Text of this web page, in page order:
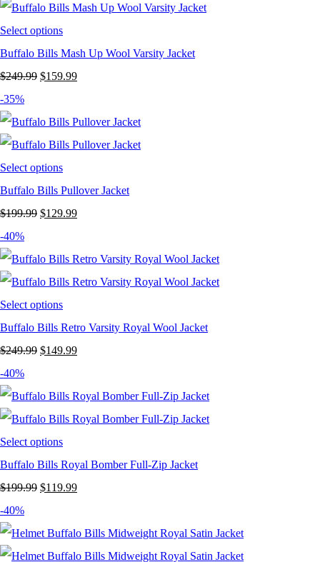
$199.99.$119.99.
Select options
Buffalo Bills Mash Up Wool Varsity Jacket
$249.99 Original
was:
$249.99.
$159.99Current
is:
$159.99.
-35%
Select options
Buffalo Bills Pullover Jacket
$199.99 Original
was:
$199.99.
$129.99Current
is:
$129.99.
-40%
Select options
Buffalo Bills Retro Varsity Royal Wool Jacket
$249.99 Original
was:
$249.99.
$149.99Current
is:
$149.99.
-40%
Select options
Buffalo Bills Royal Bomber Full-Zip Jacket
$199.99 Original
was:
$199.99.
$119.99Current
is:
$119.99.
-40%